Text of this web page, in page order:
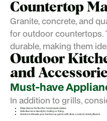
Countertop
Granite, concrete, and
for outdoor countertops.
durable, making them
Outdoor
and
Must-have
In addition to grills,
Pizza Ovens: Perfect for homemade pizzas.
Side Burners: Handy for boiling or frying.
Smokers: Elevate your barbecue game with slow-cooked, smoky flavors.